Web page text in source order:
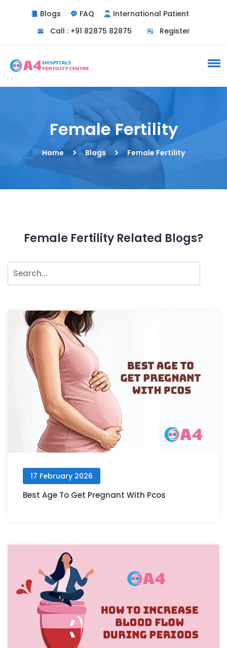
Do you need a doctor
consultation ?
Yes
Blogs FAQ
International Patient
Call : +91 82875 82875
Register
Female Fertility
Home Blogs Female Fertility
Female Fertility Related Blogs?
17 February 2026
Best Age To Get Pregnant With Pcos